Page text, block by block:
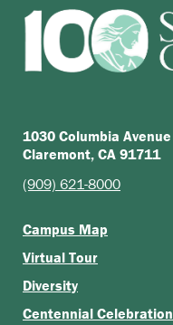
1030 Columbia Avenue
Claremont, CA 91711
(909) 621-8000
Campus Map
Virtual Tour
Diversity
Centennial Celebration